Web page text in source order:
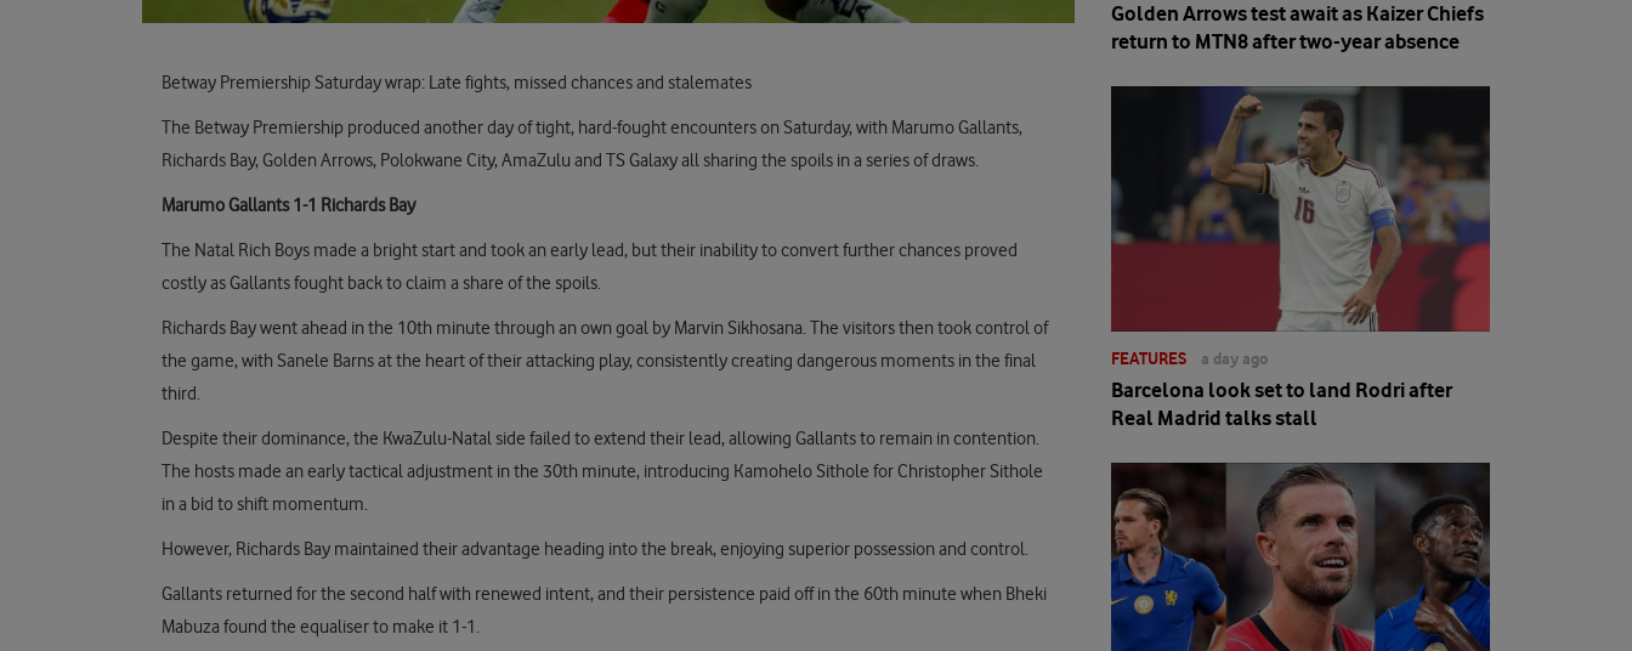
Betway Premiership Saturday wrap: Late fights, missed chances and stalemates
The Betway Premiership produced another day of tight, hard-fought encounters on Saturday, with Marumo Gallants,
Richards Bay, Golden Arrows, Polokwane City, AmaZulu and TS Galaxy all sharing the spoils in a series of draws.
Marumo Gallants 1-1 Richards Bay
The Natal Rich Boys made a bright start and took an early lead, but their inability to convert further chances proved
costly as Gallants fought back to claim a share of the spoils.
Richards Bay went ahead in the 10th minute through an own goal by Marvin Sikhosana. The visitors then took control of
the game, with Sanele Barns at the heart of their attacking play, consistently creating dangerous moments in the final
third.
Despite their dominance, the KwaZulu-Natal side failed to extend their lead, allowing Gallants to remain in contention.
The hosts made an early tactical adjustment in the 30th minute, introducing Kamohelo Sithole for Christopher Sithole
in a bid to shift momentum.
However, Richards Bay maintained their advantage heading into the break, enjoying superior possession and control.
Gallants returned for the second half with renewed intent, and their persistence paid off in the 60th minute when Bheki
Mabuza found the equaliser to make it 1-1.
Golden Arrows test await as Kaizer Chiefs
return to MTN8 after two-year absence
FEATURES a day ago
Barcelona look set to land Rodri after
Real Madrid talks stall